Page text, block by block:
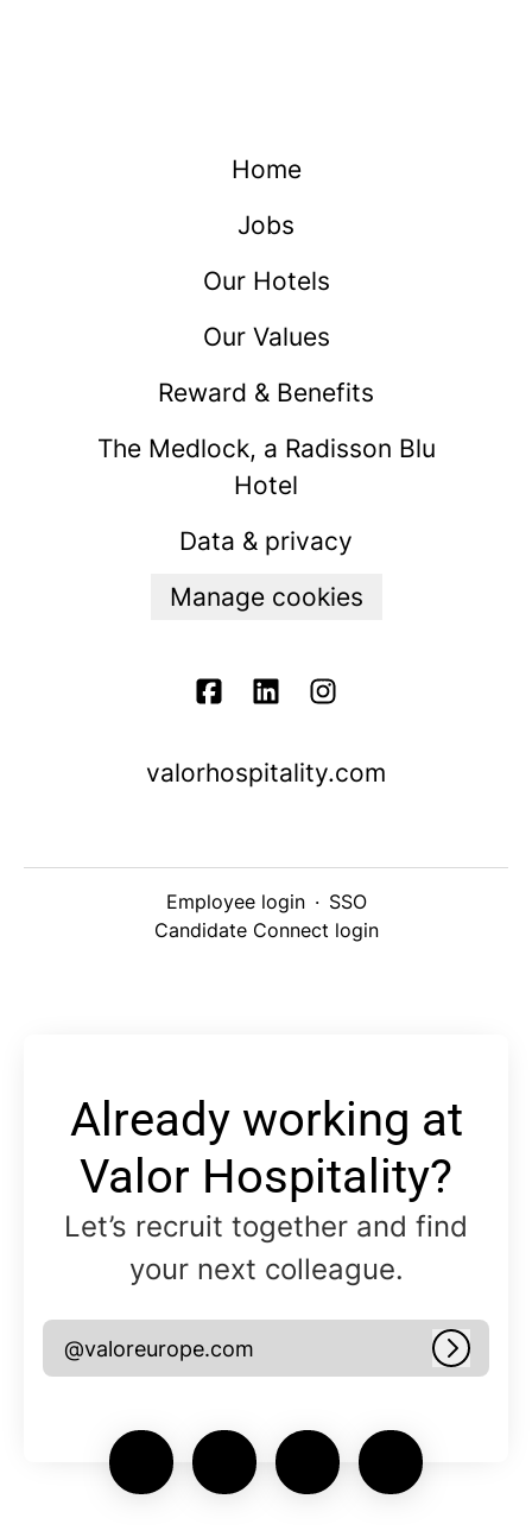
Home
Jobs
Our Hotels
Our Values
Reward & Benefits
The Medlock, a Radisson Blu
Hotel
Data & privacy
Manage cookies
valorhospitality.com
Employee login · SSO
Candidate Connect login
Already working at
Valor Hospitality?
Let’s recruit together and find
your next colleague.
@valoreurope.com Log in